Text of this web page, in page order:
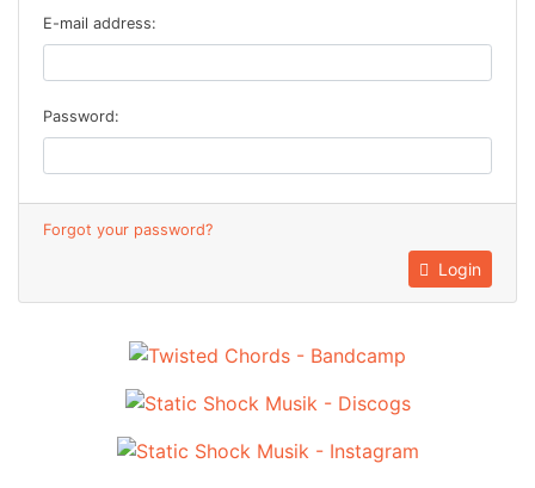
E-mail address:
Password:
Forgot your password?
Login